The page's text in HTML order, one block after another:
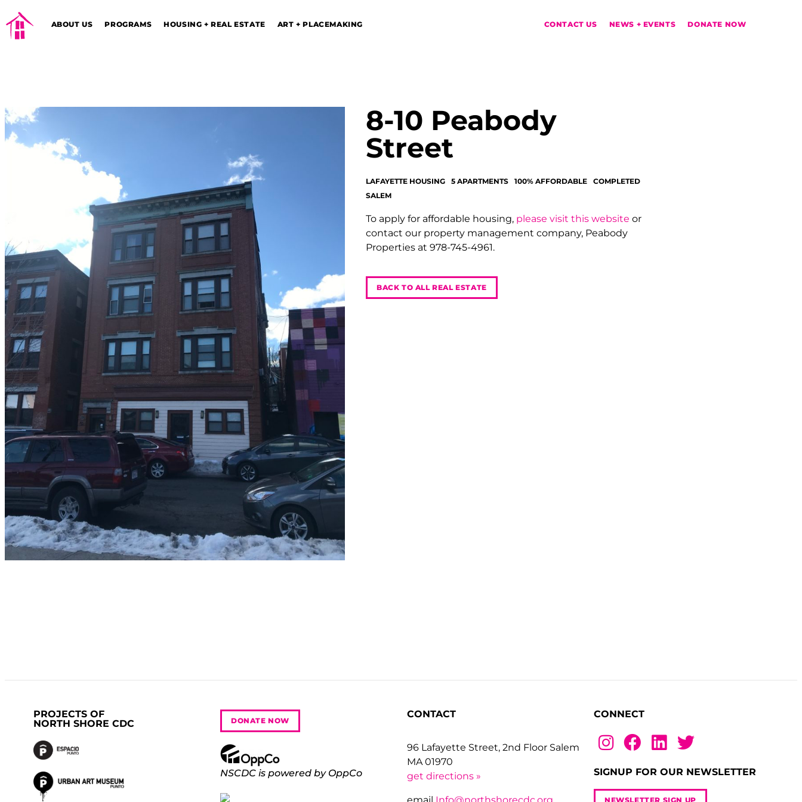
ABOUT US PROGRAMS HOUSING + REAL ESTATE ART + PLACEMAKING CONTACT US NEWS + EVENTS DONATE NOW
8-10 Peabody
Street
LAFAYETTE HOUSING 5 APARTMENTS 100% AFFORDABLE
COMPLETED
SALEM
To apply for affordable housing, please visit this website or
contact our property management company, Peabody
Properties at 978-745-4961.
BACK TO ALL REAL ESTATE
PROJECTS OF
NORTH SHORE CDC
DONATE NOW
NSCDC is powered by OppCo
CONTACT
96 Lafayette Street, 2nd Floor Salem
MA 01970
get directions »
email Info@northshorecdc.org
CONNECT
SIGNUP FOR OUR NEWSLETTER
NEWSLETTER SIGN UP